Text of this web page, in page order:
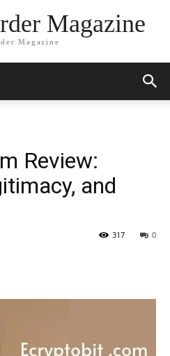
Magazine
Magazine
Review:
and
0
317